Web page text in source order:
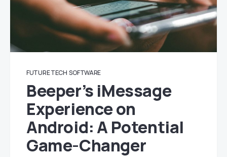
FUTURE TECH SOFTWARE
Beeper’s iMessage
Experience on
Android: A Potential
Game-Changer